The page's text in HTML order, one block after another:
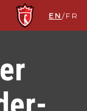
EN /FR